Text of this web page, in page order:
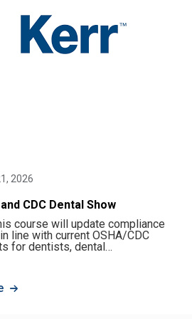
2026
CDC Dental Show
course will update compliance
line with current OSHA/CDC
for dentists, dental…